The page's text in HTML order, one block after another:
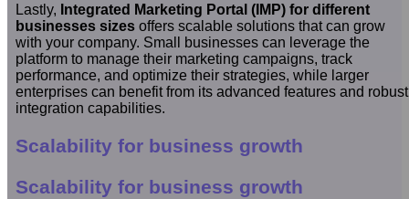
Lastly, Integrated Marketing Portal (IMP) for different
businesses sizesoffers scalable solutions that can grow
with your company. Small businesses can leverage the
platform to manage their marketing campaigns, track
performance, and optimize their strategies, while larger
enterprises can benefit from its advanced features and robust
integration capabilities.
Scalability for business growth
Scalability for business growth